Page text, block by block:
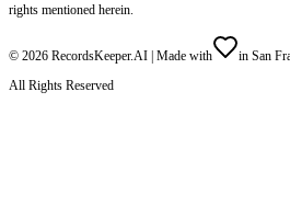
rights mentioned herein.
© 2026 RecordsKeeper.AI | Made with
in San
All Rights Reserved